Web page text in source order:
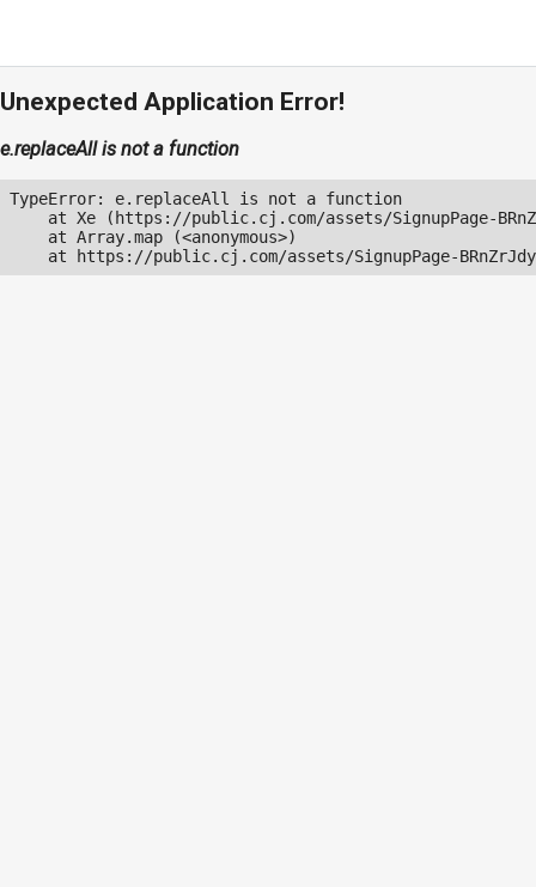
Unexpected Application Error!
e.replaceAll is not a function
TypeError: e.replaceAll is not a function
at Xe (https://public.cj.com/assets/SignupPage-
    at Array.map (<anonymous>)
at https://public.cj.com/assets/SignupPage-